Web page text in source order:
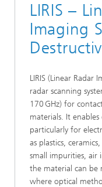
LIRIS –
Imaging
LIRIS (Linear Radar
radar scanning
170 GHz) for
materials. It
particularly for
as plastics,
small impurities, air
the material can be
where optical